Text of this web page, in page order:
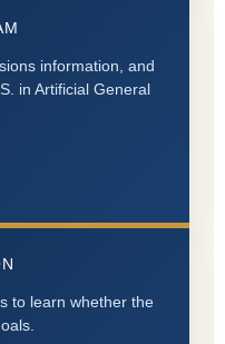
information, and
in Artificial General
to learn whether the